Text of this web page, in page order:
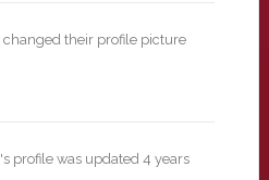
changed their profile picture
's profile was updated 4 years